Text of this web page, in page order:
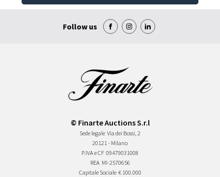
Follow us
© Finarte Auctions S.r.l
Sede legale Via dei Bossi, 2
20121 - Milano
P.IVA e CF 09479031008
REA MI-2570656
Capitale Sociale € 100.000